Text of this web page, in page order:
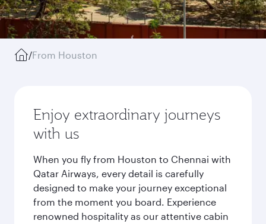
/From Houston
Enjoy extraordinary journeys
with us
When you fly from Houston to Chennai with
Qatar Airways, every detail is carefully
designed to make your journey exceptional
from the moment you board. Experience
renowned hospitality as our attentive cabin